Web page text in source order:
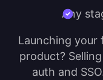
Any
Launching your
product?
auth and